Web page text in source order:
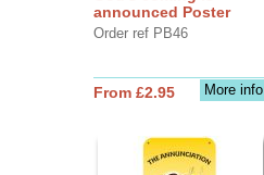
announced Poster
Order ref PB46
More info
From £2.95